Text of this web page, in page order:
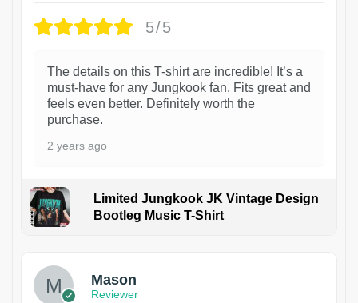
5/5
The details on this T-shirt are incredible! It’s a
must-have for any Jungkook fan. Fits great and
feels even better. Definitely worth the
purchase.
2 years ago
Limited Jungkook JK Vintage Design
Bootleg Music T-Shirt
Mason
Reviewer